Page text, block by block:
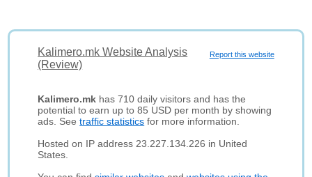
Report this website
Kalimero.mk Website Analysis
(Review)
Kalimero.mk has 710 daily visitors and has the
potential to earn up to 85 USD per month by showing
ads. Seetraffic statistics for more information.
Hosted on IP address 23.227.134.226 in United
States.